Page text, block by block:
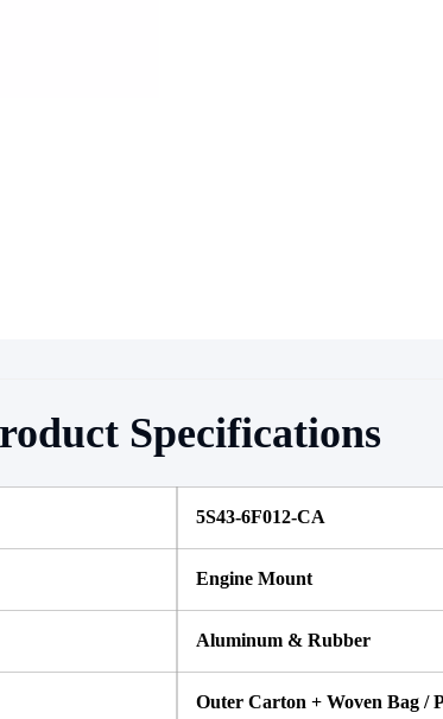
Specifications
5S43-6F012-CA
Engine Mount
Aluminum & Rubber
Outer Carton + Woven Bag /